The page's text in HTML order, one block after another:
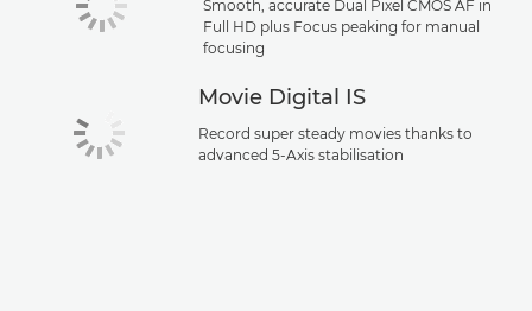
Smooth, accurate Dual Pixel CMOS AF in
Full HD plus Focus peaking for manual
focusing
Movie Digital IS
Record super steady movies thanks to
advanced 5-Axis stabilisation